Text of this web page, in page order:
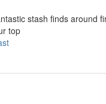
stash finds around
top